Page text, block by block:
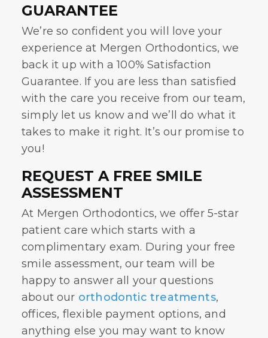
GUARANTEE
We’re so confident you will love your
experience at Mergen Orthodontics, we
back it up with a 100% Satisfaction
Guarantee. If you are less than satisfied
with the care you receive from our team,
simply let us know and we’ll do what it
takes to make it right. It’s our promise to
you!
REQUEST A FREE SMILE
ASSESSMENT
At Mergen Orthodontics, we offer 5-star
patient care which starts with a
complimentary exam. During your free
smile assessment, our team will be
happy to answer all your questions
about our orthodontic treatments,
offices, flexible payment options, and
anything else you may want to know